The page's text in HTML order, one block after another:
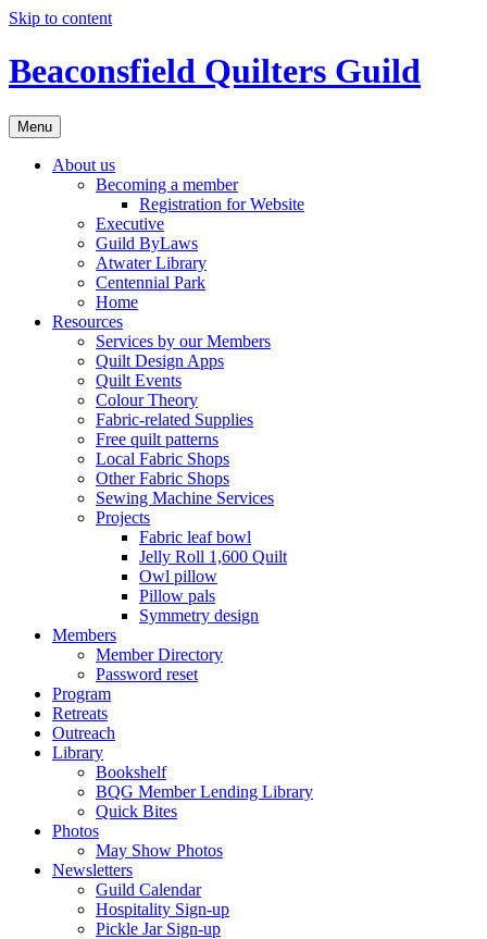
Skip to content
Beaconsfield Quilters Guild
Menu
About us
Becoming a member
Registration for Website
Executive
Guild ByLaws
Atwater Library
Centennial Park
Home
Resources
Services by our Members
Quilt Design Apps
Quilt Events
Colour Theory
Fabric-related Supplies
Free quilt patterns
Local Fabric Shops
Other Fabric Shops
Sewing Machine Services
Projects
Fabric leaf bowl
Jelly Roll 1,600 Quilt
Owl pillow
Pillow pals
Symmetry design
Members
Member Directory
Password reset
Program
Retreats
Outreach
Library
Bookshelf
BQG Member Lending Library
Quick Bites
Photos
May Show Photos
Newsletters
Guild Calendar
Hospitality Sign-up
Pickle Jar Sign-up